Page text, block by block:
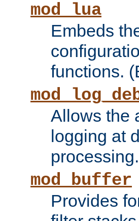
mod_lua
Embeds
functions.
Allows the
logging at
processing.
mod_buffer
Provides